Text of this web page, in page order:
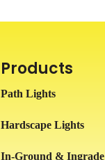
Products
Path Lights
Hardscape Lights
In-Ground & Ingrade